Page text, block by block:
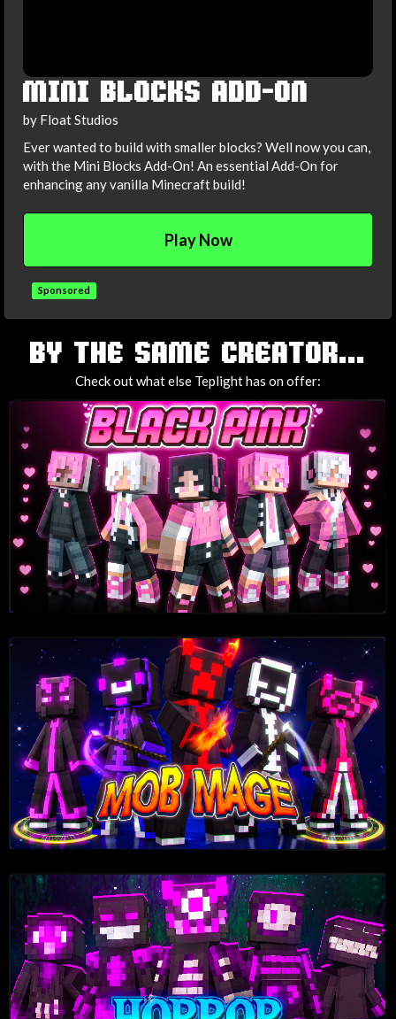
MINI BLOCKS ADD-ON
by Float Studios
Ever wanted to build with smaller blocks? Well now you can,
with the Mini Blocks Add-On! An essential Add-On for
enhancing any vanilla Minecraft build!
Play Now
Sponsored
TAGS
BY THE SAME CREATOR...
Check out what else Teplight has on offer: